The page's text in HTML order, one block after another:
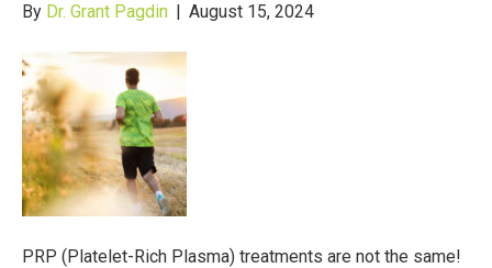
By Dr. Grant Pagdin | August 15, 2024
PRP (Platelet-Rich Plasma) treatments are not the same!